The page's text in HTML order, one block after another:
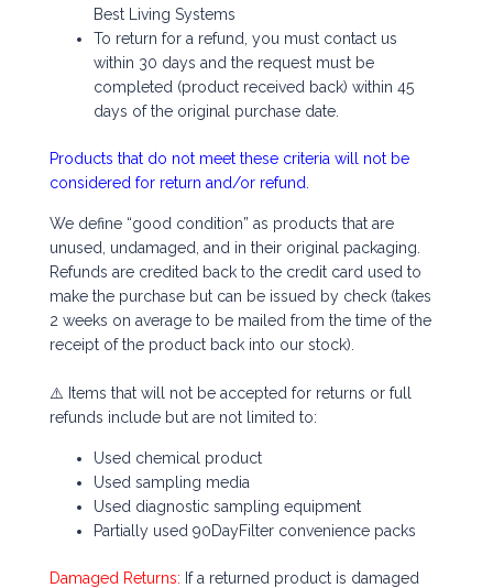
Best Living Systems
To return for a refund, you must contact us
within 30 days and the request must be
completed (product received back) within 45
days of the original purchase date.
Products that do not meet these criteria will not be
considered for return and/or refund.
We define “good condition” as products that are
unused, undamaged, and in their original packaging.
Refunds are credited back to the credit card used to
make the purchase but can be issued by check (takes
2 weeks on average to be mailed from the time of the
receipt of the product back into our stock).
⚠️ Items that will not be accepted for returns or full
refunds include but are not limited to:
Used chemical product
Used sampling media
Used diagnostic sampling equipment
Partially used 90DayFilter convenience packs
Damaged Returns: If a returned product is damaged